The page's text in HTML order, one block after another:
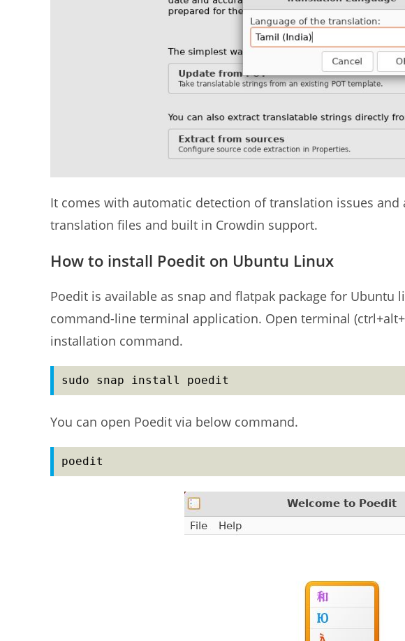
It comes with automatic detection of translation issues
translation files and built in Crowdin support.
How to install Poedit on Ubuntu Linux
Poedit is available as snap and flatpak package for Ubuntu
command-line terminal application. Open terminal
installation command.
sudo snap install poedit
You can open Poedit via below command.
poedit